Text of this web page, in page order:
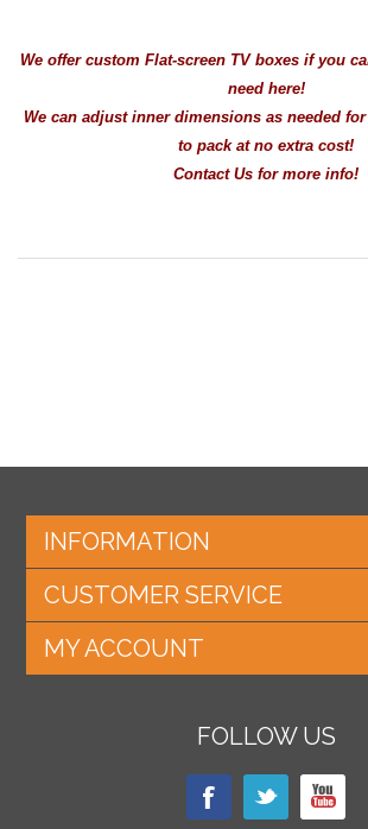
We offer custom Flat-screen TV boxes if you
need here!
We can adjust inner dimensions as needed
to pack at no extra cost!
Contact Us for more info!
INFORMATION
CUSTOMER SERVICE
MY ACCOUNT
FOLLOW US